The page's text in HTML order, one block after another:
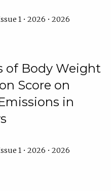
1 • 2026 • 2026
of Body Weight
Score on
in
1 • 2026 • 2026